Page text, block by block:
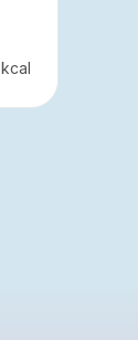
kcal